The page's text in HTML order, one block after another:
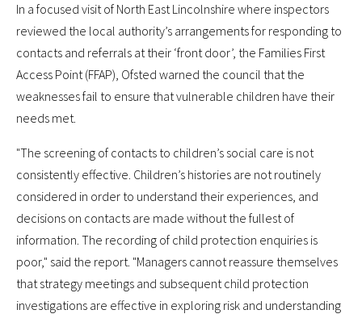
In a focused visit of North East Lincolnshire where inspectors
reviewed the local authority’s arrangements for responding to
contacts and referrals at their ‘front door’, the Families First
Access Point (FFAP), Ofsted warned the council that the
weaknesses fail to ensure that vulnerable children have their
needs met.
"The screening of contacts to children’s social care is not
consistently effective. Children’s histories are not routinely
considered in order to understand their experiences, and
decisions on contacts are made without the fullest of
information. The recording of child protection enquiries is
poor," said the report. "Managers cannot reassure themselves
that strategy meetings and subsequent child protection
investigations are effective in exploring risk and understanding